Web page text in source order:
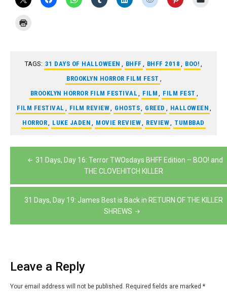
TAGS: 31 DAYS OF HALLOWEEN BHFF BHFF 2018 BOO!
BROOKLYN HORROR FILM FEST
BROOKLYN HORROR FILM FESTIVAL
FILM FILM FEST
FILM FESTIVAL
FILM REVIEW GHOSTS GREED HALLOWEEN
HORROR
LUKE JADEN MOVIE REVIEW REVIEW TUMBBAD
Post
navigation
31 Days, Day 16: Terror TWOsdays BHFF Edition – BOO! and
THE CLOVEHITCH KILLER
31 Days, Day 19: James Best is Back in RETURN OF THE KILLER
SHREWS
Leave a Reply
Your email address will not be published. Required fields are marked *